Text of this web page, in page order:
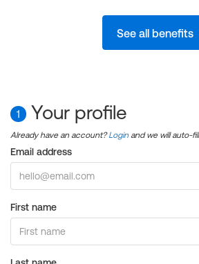
See all benefits
1 Your profile
Already have an account?Login and we will auto-
Email address
First name